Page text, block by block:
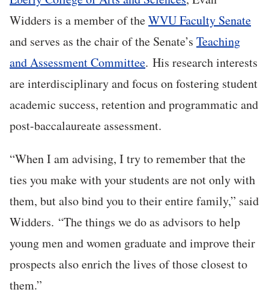
Widders is a member of theWVU Faculty Senate
and serves as the chair of the Senate’s Teaching
and Assessment Committee. His research interests
are interdisciplinary and focus on fostering student
academic success, retention and programmatic and
post-baccalaureate assessment.
“When I am advising, I try to remember that the
ties you make with your students are not only with
them, but also bind you to their entire family,” said
Widders. “The things we do as advisors to help
young men and women graduate and improve their
prospects also enrich the lives of those closest to
them.”